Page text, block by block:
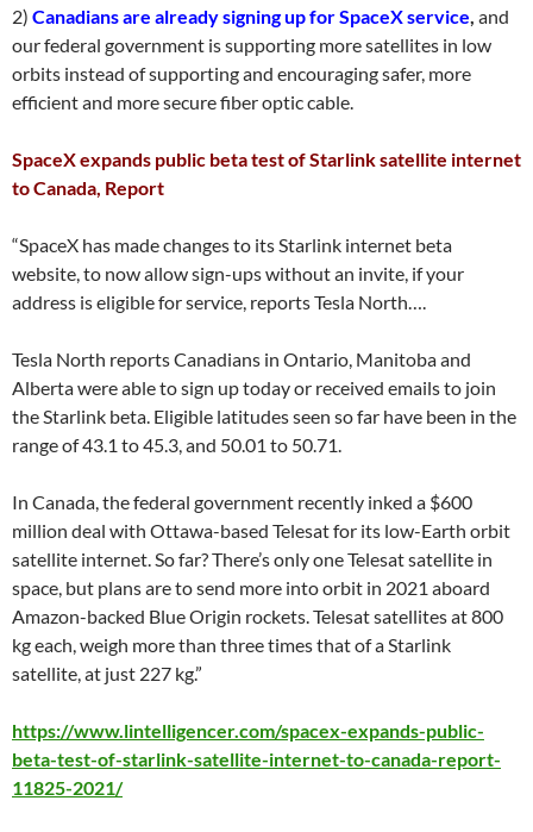
2) Canadians are already signing up for SpaceX service, and
our federal government is supporting more satellites in low
orbits instead of supporting and encouraging safer, more
efficient and more secure fiber optic cable.
SpaceX expands public beta test of Starlink satellite internet
to Canada, Report
“SpaceX has made changes to its Starlink internet beta
website, to now allow sign-ups without an invite, if your
address is eligible for service, reports Tesla North….
Tesla North reports Canadians in Ontario, Manitoba and
Alberta were able to sign up today or received emails to join
the Starlink beta. Eligible latitudes seen so far have been in the
range of 43.1 to 45.3, and 50.01 to 50.71.
In Canada, the federal government recently inked a $600
million deal with Ottawa-based Telesat for its low-Earth orbit
satellite internet. So far? There’s only one Telesat satellite in
space, but plans are to send more into orbit in 2021 aboard
Amazon-backed Blue Origin rockets. Telesat satellites at 800
kg each, weigh more than three times that of a Starlink
satellite, at just 227 kg.”
https://www.lintelligencer.com/spacex-expands-public-
beta-test-of-starlink-satellite-internet-to-canada-report-
11825-2021/